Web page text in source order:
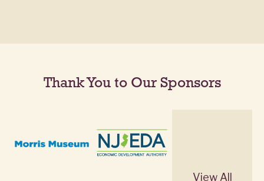
Thank You to Our Sponsors
View All